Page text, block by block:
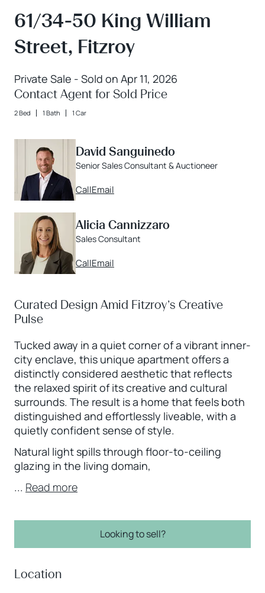
61/34-50 King William
Street, Fitzroy
Private Sale - Sold on Apr 11, 2026
Contact Agent for Sold Price
2 Bed 1 Bath 1 Car
David Sanguinedo
Senior Sales Consultant & Auctioneer
CallEmail
Alicia Cannizzaro
Sales Consultant
CallEmail
Curated Design Amid Fitzroy’s Creative
Pulse
Tucked away in a quiet corner of a vibrant inner-
city enclave, this unique apartment offers a
distinctly considered aesthetic that reflects
the relaxed spirit of its creative and cultural
surrounds. The result is a home that feels both
distinguished and effortlessly liveable, with a
quietly confident sense of style.
Natural light spills through floor-to-ceiling
glazing in the living domain,
... Read more
Looking to sell?
Location